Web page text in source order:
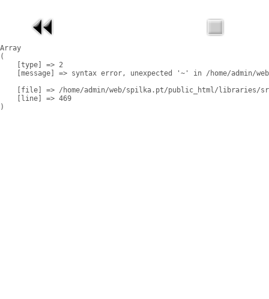
Array
(
    [type] => 2
[message] => syntax error, unexpected '~' in /home/admin/
[file] => /home/admin/web/spilka.pt/public_html/libraries/
    [line] => 469